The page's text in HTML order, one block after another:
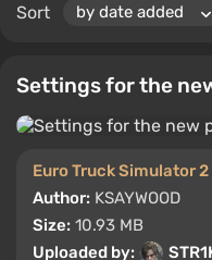
Sort
Settings for the
Euro Truck Simulator 2
Author: KSAYWOOD
Size: 10.93 MB
Uploaded by: